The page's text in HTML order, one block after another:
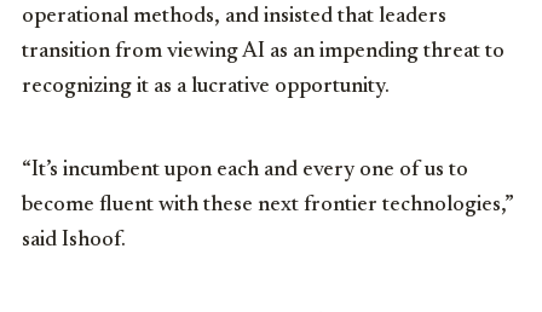
operational methods, and insisted that leaders
transition from viewing AI as an impending threat to
recognizing it as a lucrative opportunity.
“It’s incumbent upon each and every one of us to
become fluent with these next frontier technologies,”
said Ishoof.